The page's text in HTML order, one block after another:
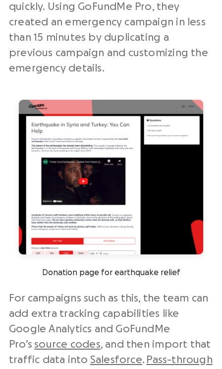
quickly. Using GoFundMe Pro, they
created an emergency campaign in less
than 15 minutes by duplicating a
previous campaign and customizing the
emergency details.
Donation page for earthquake relief
For campaigns such as this, the team can
add extra tracking capabilities like
Google Analytics and GoFundMe
Pro’s source codes, and then import that
traffic data into Salesforce. Pass-through